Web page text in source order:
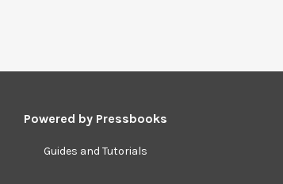
Powered by Pressbooks
Guides and Tutorials